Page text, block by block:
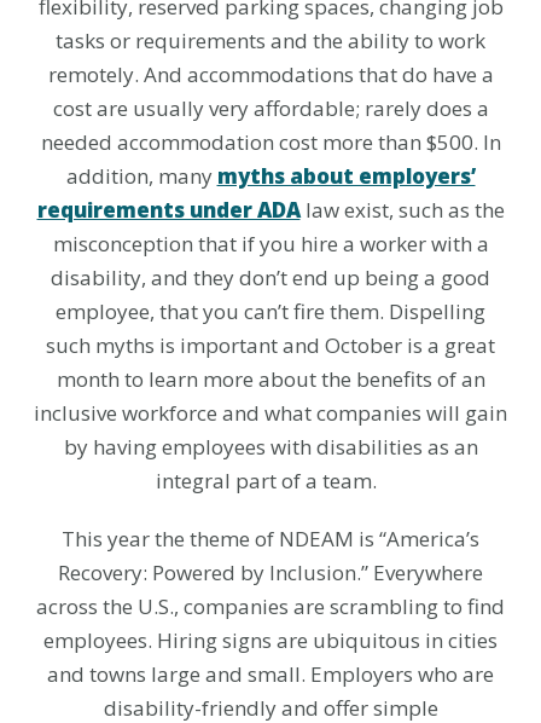
flexibility, reserved parking spaces, changing job
tasks or requirements and the ability to work
remotely. And accommodations that do have a
cost are usually very affordable; rarely does a
needed accommodation cost more than $500. In
addition, many myths about employers’
requirements under ADAlaw exist, such as the
misconception that if you hire a worker with a
disability, and they don’t end up being a good
employee, that you can’t fire them. Dispelling
such myths is important and October is a great
month to learn more about the benefits of an
inclusive workforce and what companies will gain
by having employees with disabilities as an
integral part of a team.
This year the theme of NDEAM is “America’s
Recovery: Powered by Inclusion.” Everywhere
across the U.S., companies are scrambling to find
employees. Hiring signs are ubiquitous in cities
and towns large and small. Employers who are
disability-friendly and offer simple